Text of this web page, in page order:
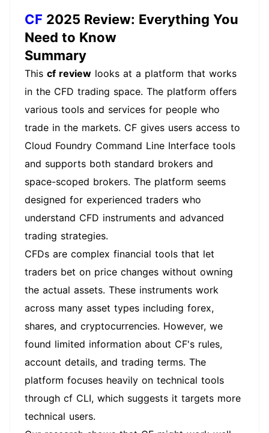
CF 2025 Review: Everything You
Need to Know
Summary
This cf review looks at a platform that works
in the CFD trading space. The platform offers
various tools and services for people who
trade in the markets. CF gives users access to
Cloud Foundry Command Line Interface tools
and supports both standard brokers and
space-scoped brokers. The platform seems
designed for experienced traders who
understand CFD instruments and advanced
trading strategies.
CFDs are complex financial tools that let
traders bet on price changes without owning
the actual assets. These instruments work
across many asset types including forex,
shares, and cryptocurrencies. However, we
found limited information about CF's rules,
account details, and trading terms. The
platform focuses heavily on technical tools
through cf CLI, which suggests it targets more
technical users.